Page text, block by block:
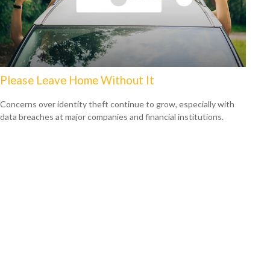
Please Leave Home Without It
Concerns over identity theft continue to grow, especially with
data breaches at major companies and financial institutions.